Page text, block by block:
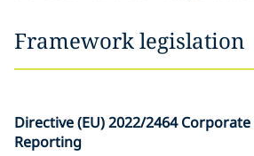
Framework legislation
Directive (EU) 2022/2464
Reporting